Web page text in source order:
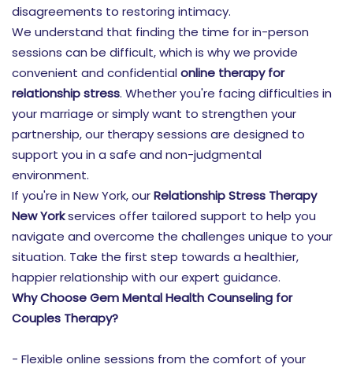
disagreements to restoring intimacy.
We understand that finding the time for in-person
sessions can be difficult, which is why we provide
convenient and confidentialonline therapy for
relationship stress. Whether you're facing difficulties in
your marriage or simply want to strengthen your
partnership, our therapy sessions are designed to
support you in a safe and non-judgmental
environment.
If you're in New York, ourRelationship Stress Therapy
New Yorkservices offer tailored support to help you
navigate and overcome the challenges unique to your
situation. Take the first step towards a healthier,
happier relationship with our expert guidance.
Why Choose Gem Mental Health Counseling for
Couples Therapy?
- Flexible online sessions from the comfort of your